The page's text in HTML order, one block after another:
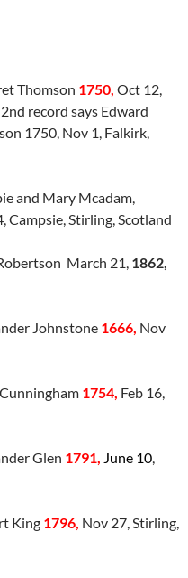
Thomson 1750, Oct 12,
record says Edward
1750, Nov 1, Falkirk,
and Mary Mcadam,
Campsie, Stirling, Scotland
March 21, 1862,
Johnstone 1666, Nov
1754, Feb 16,
Glen 1791, June 10,
King 1796, Nov 27, Stirling,